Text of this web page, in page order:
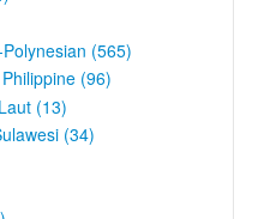
(565)
(96)
(13)
(34)